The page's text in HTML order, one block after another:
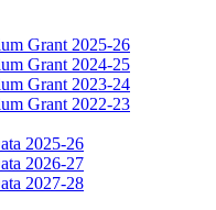
Grant 2025-26
Grant 2024-25
Grant 2023-24
Grant 2022-23
2025-26
2026-27
2027-28